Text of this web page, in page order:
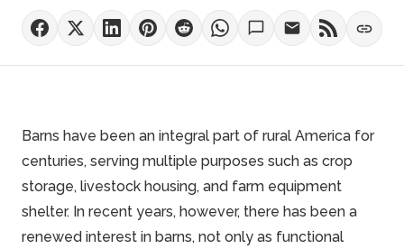
Barns have been an integral part of rural America for
centuries, serving multiple purposes such as crop
storage, livestock housing, and farm equipment
shelter. In recent years, however, there has been a
renewed interest in barns, not only as functional